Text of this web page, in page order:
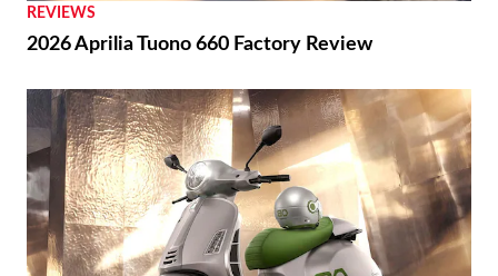
REVIEWS
2026 Aprilia Tuono 660 Factory Review